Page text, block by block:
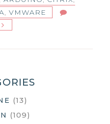
VMWARE
(13)
(109)